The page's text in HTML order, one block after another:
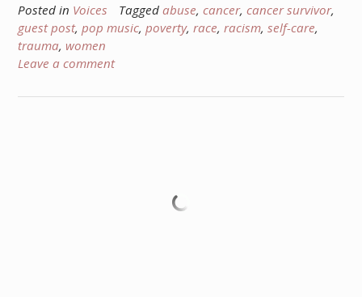
Posted in Voices Tagged abuse, cancer, cancer survivor,
guest post, pop music, poverty, race, racism, self-care,
trauma, women
Leave a comment